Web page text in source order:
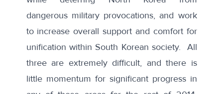
dangerous military provocations, and work
to increase overall support and comfort for
unification within South Korean society. All
three are extremely difficult, and there is
little momentum for significant progress in